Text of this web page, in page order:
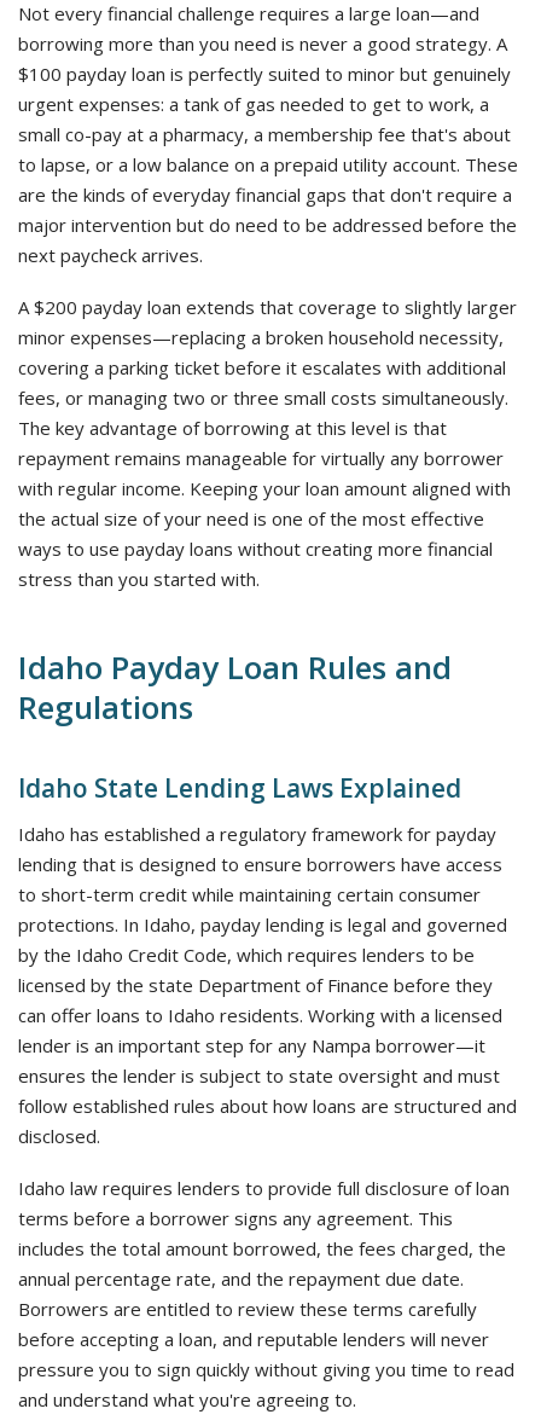
Not every financial challenge requires a large loan—and
borrowing more than you need is never a good strategy. A
$100 payday loan is perfectly suited to minor but genuinely
urgent expenses: a tank of gas needed to get to work, a
small co-pay at a pharmacy, a membership fee that's about
to lapse, or a low balance on a prepaid utility account. These
are the kinds of everyday financial gaps that don't require a
major intervention but do need to be addressed before the
next paycheck arrives.
A $200 payday loan extends that coverage to slightly larger
minor expenses—replacing a broken household necessity,
covering a parking ticket before it escalates with additional
fees, or managing two or three small costs simultaneously.
The key advantage of borrowing at this level is that
repayment remains manageable for virtually any borrower
with regular income. Keeping your loan amount aligned with
the actual size of your need is one of the most effective
ways to use payday loans without creating more financial
stress than you started with.
Idaho Payday Loan Rules and
Regulations
Idaho State Lending Laws Explained
Idaho has established a regulatory framework for payday
lending that is designed to ensure borrowers have access
to short-term credit while maintaining certain consumer
protections. In Idaho, payday lending is legal and governed
by the Idaho Credit Code, which requires lenders to be
licensed by the state Department of Finance before they
can offer loans to Idaho residents. Working with a licensed
lender is an important step for any Nampa borrower—it
ensures the lender is subject to state oversight and must
follow established rules about how loans are structured and
disclosed.
Idaho law requires lenders to provide full disclosure of loan
terms before a borrower signs any agreement. This
includes the total amount borrowed, the fees charged, the
annual percentage rate, and the repayment due date.
Borrowers are entitled to review these terms carefully
before accepting a loan, and reputable lenders will never
pressure you to sign quickly without giving you time to read
and understand what you're agreeing to.